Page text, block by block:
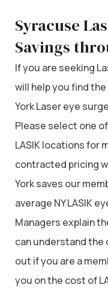
Syracuse
Savings
If you are seeking
will help you find
York Laser eye
Please select one
LASIK locations for
contracted pricing
York saves our
average NY LASIK
Managers explain
can understand
out if you are a
you on the cost of